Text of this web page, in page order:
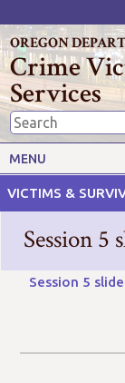
OREGON
Crime
Services
MENU
VICTIMS &
Victims' Rights
Resources
Session 5
Session 5